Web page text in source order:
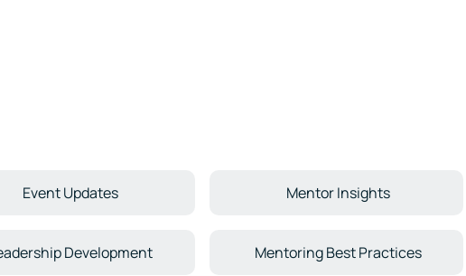
Event Updates Mentor Insights
Development Mentoring Best Practices